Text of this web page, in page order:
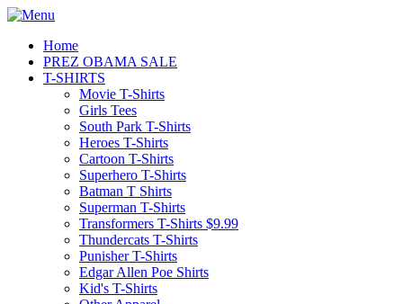
Home
PREZ OBAMA SALE
T-SHIRTS
Movie T-Shirts
Girls Tees
South Park T-Shirts
Heroes T-Shirts
Cartoon T-Shirts
Superhero T-Shirts
Batman T Shirts
Superman T-Shirts
Transformers T-Shirts $9.99
Thundercats T-Shirts
Punisher T-Shirts
Edgar Allen Poe Shirts
Kid's T-Shirts